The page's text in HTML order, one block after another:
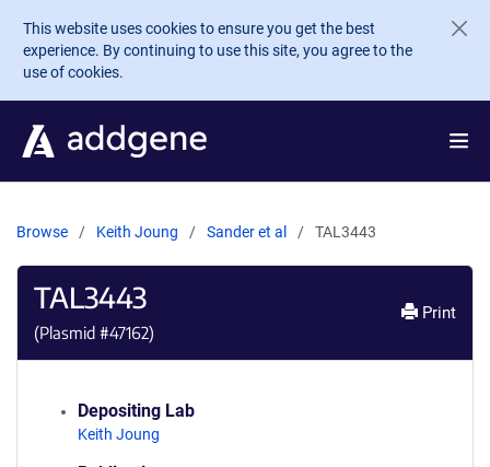
Skip to main content
This website uses cookies to ensure you get the best
experience. By continuing to use this site, you agree to the
use of cookies.
Browse Keith Joung Sander et al TAL3443
TAL3443
(Plasmid #47162)
Print
Depositing Lab
Keith Joung